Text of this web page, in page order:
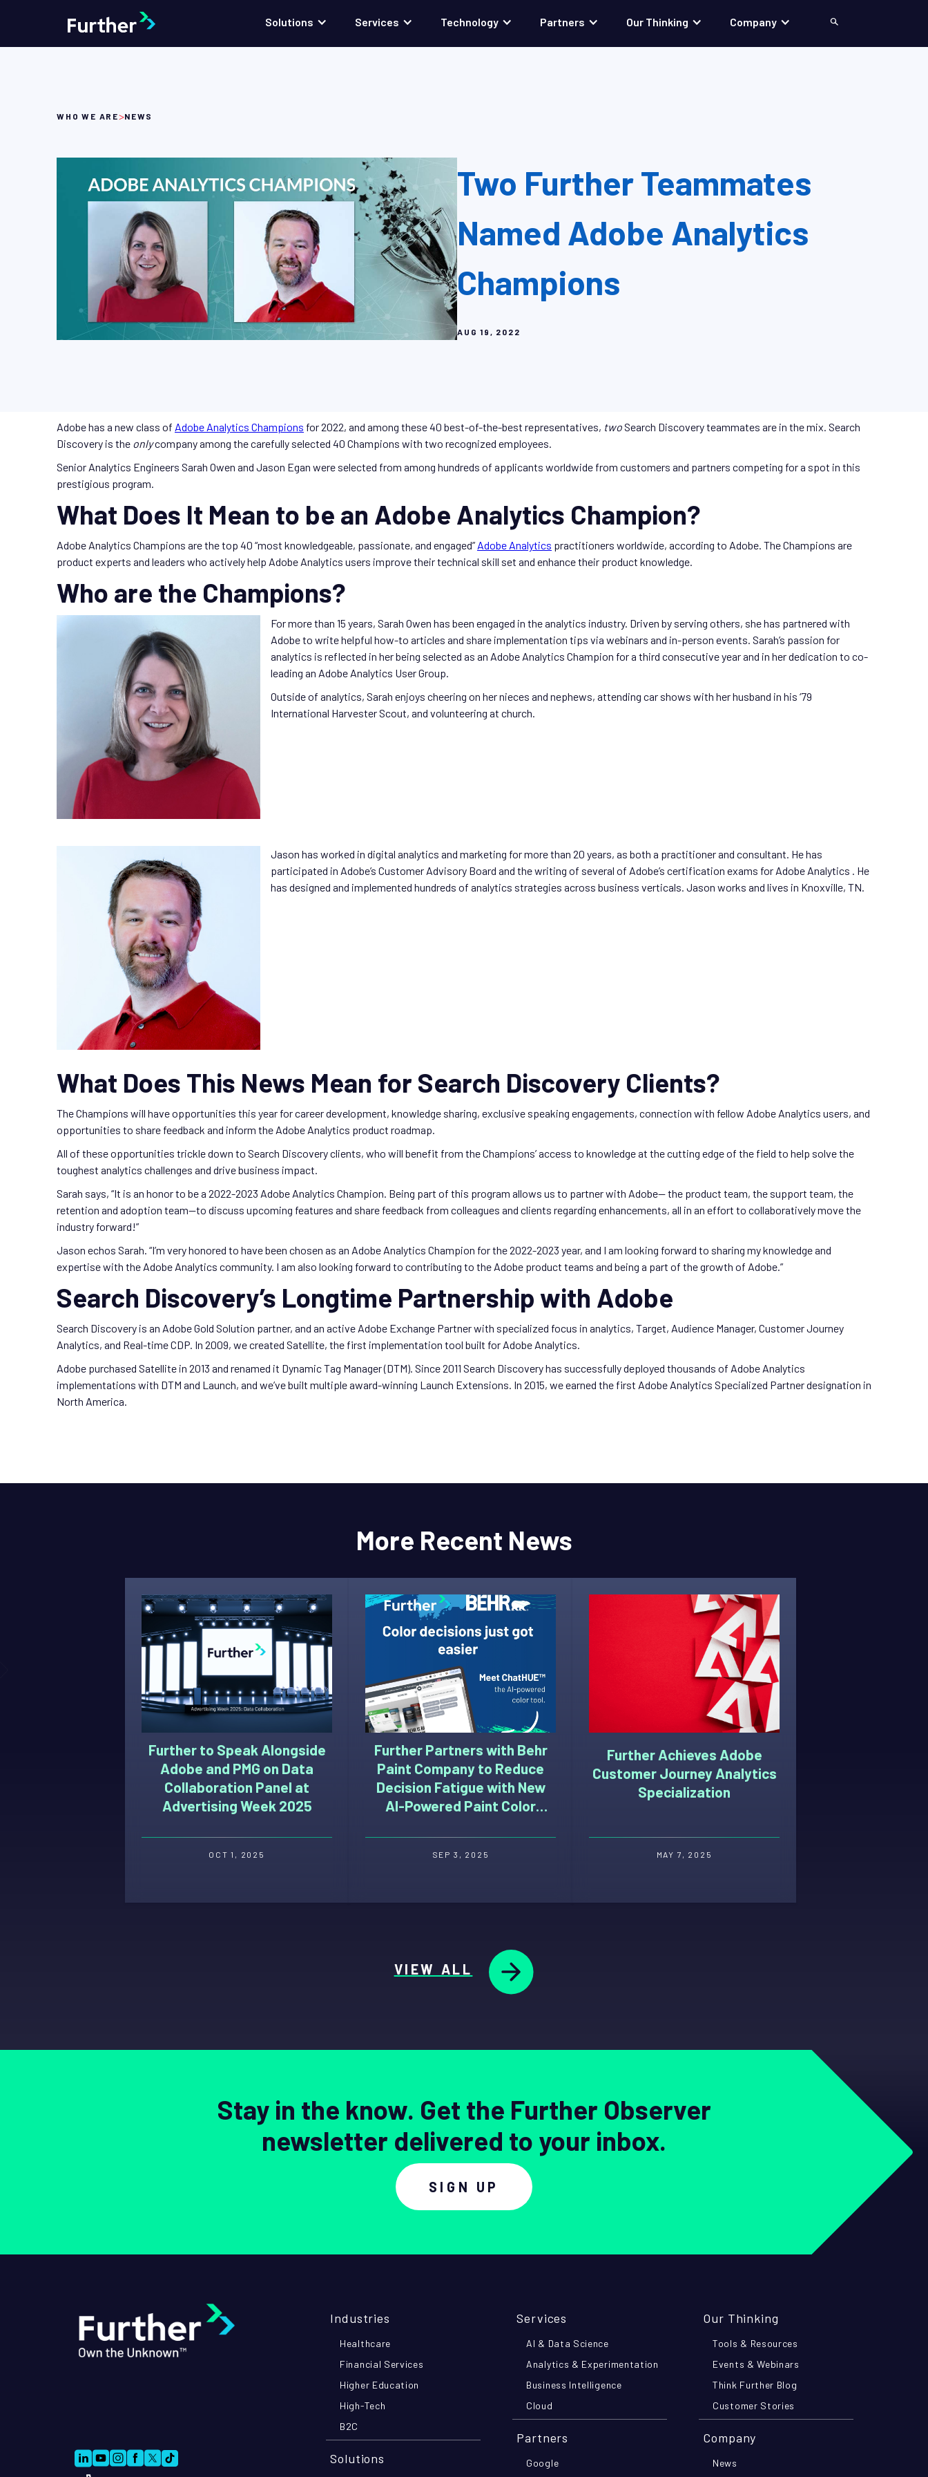
Solutions Services Technology Partners Our Thinking Company Search
WHO WE ARE>NEWS
Two Further Teammates
Named Adobe Analytics
Champions
AUG 19, 2022
Adobe has a new class of Adobe Analytics Champions for 2022, and among these 40 best-of-the-best representatives, twoSearch Discovery teammates are in the mix. Search
Discovery is the onlycompany among the carefully selected 40 Champions with two recognized employees.
Senior Analytics Engineers Sarah Owen and Jason Egan were selected from among hundreds of applicants worldwide from customers and partners competing for a spot in this
prestigious program.
What Does It Mean to be an Adobe Analytics Champion?
Adobe Analytics Champions are the top 40 “most knowledgeable, passionate, and engaged” Adobe Analytics practitioners worldwide, according to Adobe. The Champions are
product experts and leaders who actively help Adobe Analytics users improve their technical skill set and enhance their product knowledge.
Who are the Champions?
For more than 15 years, Sarah Owen has been engaged in the analytics industry. Driven by serving others, she has partnered with
Adobe to write helpful how-to articles and share implementation tips via webinars and in-person events. Sarah’s passion for
analytics is reflected in her being selected as an Adobe Analytics Champion for a third consecutive year and in her dedication to co-
leading an Adobe Analytics User Group.
Outside of analytics, Sarah enjoys cheering on her nieces and nephews, attending car shows with her husband in his ‘79
International Harvester Scout, and volunteering at church.
Jason has worked in digital analytics and marketing for more than 20 years, as both a practitioner and consultant. He has
participated in Adobe’s Customer Advisory Board and the writing of several of Adobe’s certification exams for Adobe Analytics . He
has designed and implemented hundreds of analytics strategies across business verticals. Jason works and lives in Knoxville, TN.
What Does This News Mean for Search Discovery Clients?
The Champions will have opportunities this year for career development, knowledge sharing, exclusive speaking engagements, connection with fellow Adobe Analytics users, and
opportunities to share feedback and inform the Adobe Analytics product roadmap.
All of these opportunities trickle down to Search Discovery clients, who will benefit from the Champions’ access to knowledge at the cutting edge of the field to help solve the
toughest analytics challenges and drive business impact.
Sarah says, “It is an honor to be a 2022-2023 Adobe Analytics Champion. Being part of this program allows us to partner with Adobe— the product team, the support team, the
retention and adoption team—to discuss upcoming features and share feedback from colleagues and clients regarding enhancements, all in an effort to collaboratively move the
industry forward!”
Jason echos Sarah. “I’m very honored to have been chosen as an Adobe Analytics Champion for the 2022-2023 year, and I am looking forward to sharing my knowledge and
expertise with the Adobe Analytics community. I am also looking forward to contributing to the Adobe product teams and being a part of the growth of Adobe.”
Search Discovery’s Longtime Partnership with Adobe
Search Discovery is an Adobe Gold Solution partner, and an active Adobe Exchange Partner with specialized focus in analytics, Target, Audience Manager, Customer Journey
Analytics, and Real-time CDP. In 2009, we created Satellite, the first implementation tool built for Adobe Analytics.
Adobe purchased Satellite in 2013 and renamed it Dynamic Tag Manager (DTM). Since 2011 Search Discovery has successfully deployed thousands of Adobe Analytics
implementations with DTM and Launch, and we’ve built multiple award-winning Launch Extensions. In 2015, we earned the first Adobe Analytics Specialized Partner designation in
North America.
More Recent News
Further to Speak Alongside
Adobe and PMG on Data
Collaboration Panel at
Advertising Week 2025
OCT 1, 2025
Further Partners with Behr
Paint Company to Reduce
Decision Fatigue with New
AI-Powered Paint Color
SEP 3, 2025
Further Achieves Adobe
Customer Journey Analytics
Specialization
MAY 7, 2025
VIEW ALL
Stay in the know. Get the Further Observer
newsletter delivered to your inbox.
SIGN UP
Industries
Healthcare
Financial Services
Higher Education
High-Tech
B2C
Solutions
Services
AI & Data Science
Analytics & Experimentation
Business Intelligence
Cloud
Partners
Google
Our Thinking
Tools & Resources
Events & Webinars
Think Further Blog
Customer Stories
Company
News